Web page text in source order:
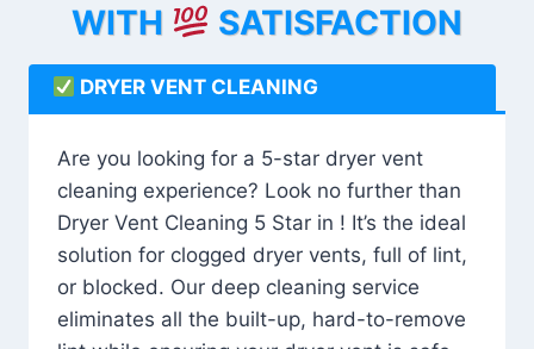
WITH
SATISFACTION
DRYER VENT CLEANING
Are you looking for a 5-star dryer vent
cleaning experience? Look no further than
Dryer Vent Cleaning 5 Star in ! It’s the ideal
solution for clogged dryer vents, full of lint,
or blocked. Our deep cleaning service
eliminates all the built-up, hard-to-remove